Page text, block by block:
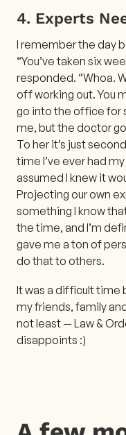
4. Experts
I remember the day
“You’ve taken six
responded. “Whoa.
off working out. You
go into the office for
me, but the doctor
To her it’s just
time I’ve ever had
assumed I knew it
Projecting our own
something I know
the time, and I’m
gave me a ton of
do that to others.
It was a difficult time
my friends, family
not least — Law &
disappoints :)